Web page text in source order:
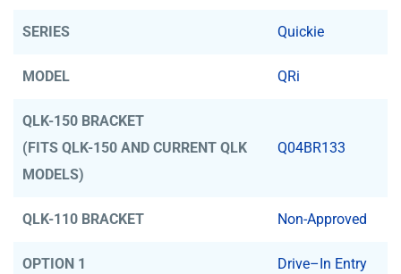
SERIES Quickie
MODEL QRi
QLK-150 BRACKET
(FITS QLK-150 AND CURRENT QLK
MODELS)
Q04BR133
QLK-110 BRACKET Non-Approved
OPTION 1 Drive–In Entry